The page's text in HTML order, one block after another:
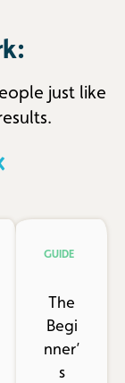
just like
GUIDE
The
Begi
nner’
s